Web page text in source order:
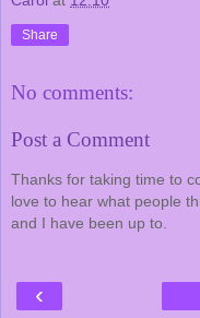
Share
No comments:
Post a Comment
Thanks for taking time to
love to hear what people
and I have been up to.
‹